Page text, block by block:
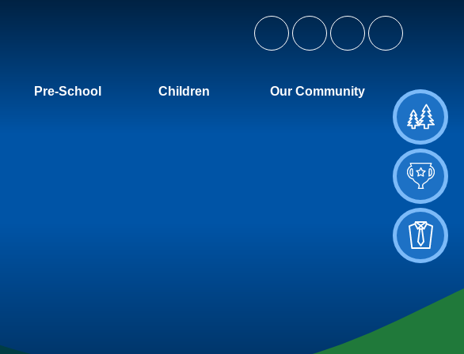
Pre-School Children Our Community